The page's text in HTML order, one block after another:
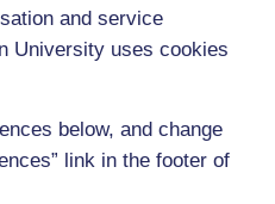
and service
University uses cookies
below, and change
link in the footer of